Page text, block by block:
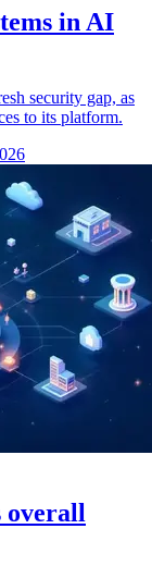
in AI
security gap, as
to its platform.
overall